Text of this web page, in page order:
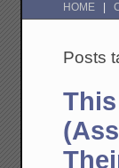
HOME
Posts